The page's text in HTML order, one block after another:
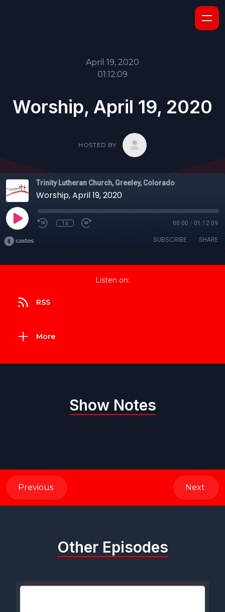
April 19, 2020
01:12:09
Worship, April 19, 2020
HOSTED BY
Trinity Lutheran Church, Greeley, Colorado
Worship, April 19, 2020
1x 00:00 / 01:12:09
SUBSCRIBE SHARE
Listen on:
RSS
More
Show Notes
Previous Next
Other Episodes